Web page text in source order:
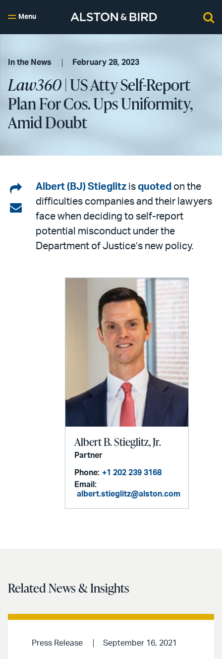
Menu
In the News February 28, 2023
Law360| US Atty Self-Report
Plan For Cos. Ups Uniformity,
Amid Doubt
Share
on
LinkedIn
Share
email
Albert (BJ) Stieglitz is quoted on the
difficulties companies and their lawyers
face when deciding to self-report
potential misconduct under the
Department of Justice’s new policy.
Albert B. Stieglitz, Jr.
Partner
Phone: +1 202 239 3168
Email:
albert.stieglitz@alston.com
Related News & Insights
Press Release September 16, 2021